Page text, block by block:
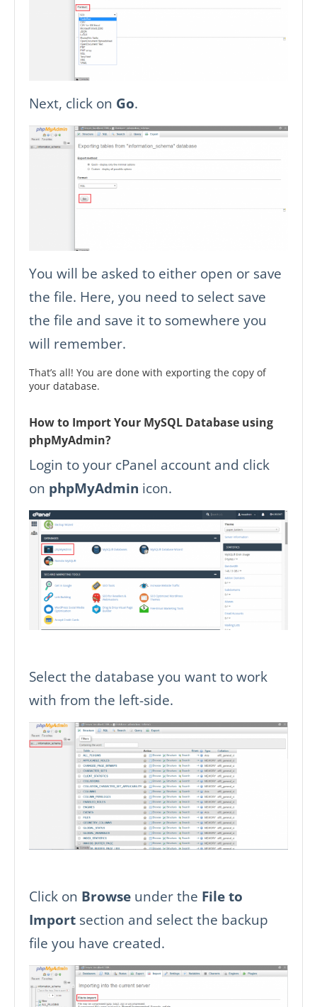
Next, click on Go.
You will be asked to either open or save
the file. Here, you need to select save
the file and save it to somewhere you
will remember.
That’s all! You are done with exporting the copy of
your database.
How to Import Your MySQL Database using
phpMyAdmin?
Login to your cPanel account and click
on phpMyAdmin icon.
Select the database you want to work
with from the left-side.
Click on Browse under the File to
Import section and select the backup
file you have created.